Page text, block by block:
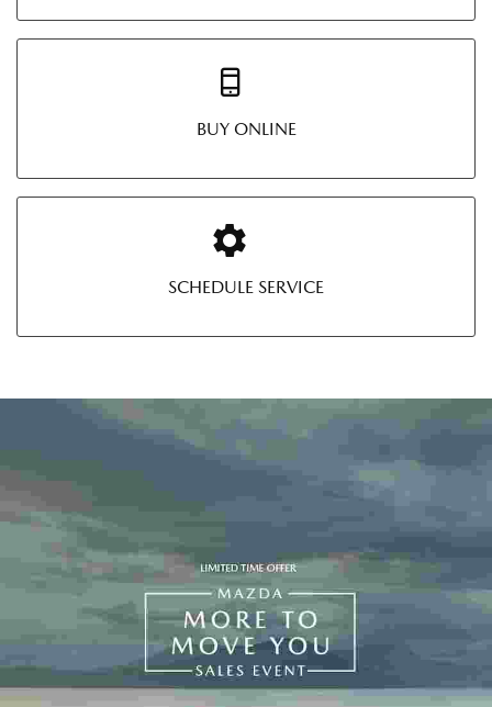
BUY ONLINE
SCHEDULE SERVICE